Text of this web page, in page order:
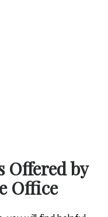
Offered by
Office